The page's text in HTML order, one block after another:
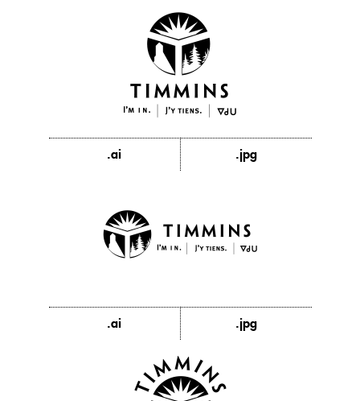
.ai .jpg
.ai .jpg